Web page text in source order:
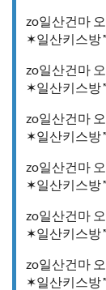
zo일산건마
✶일산키스
zo일산건마
✶일산키스
zo일산건마
✶일산키스
zo일산건마
✶일산키스
zo일산건마
✶일산키스
zo일산건마
✶일산키스